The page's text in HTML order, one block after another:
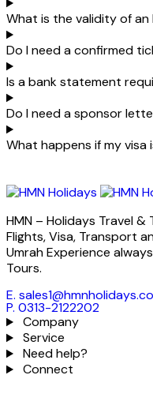
What is the validity of an
Do I need a confirmed
Is a bank statement
Do I need a sponsor
What happens if my visa
HMN – Holidays Travel &
Flights, Visa, Transport
Umrah Experience
Tours.
E.
P. 0313-2122202
Company
Service
Need help?
Connect